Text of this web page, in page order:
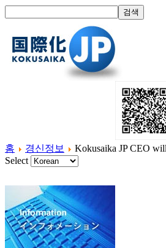
홈 경신정보
Kokusaika JP CEO
Select